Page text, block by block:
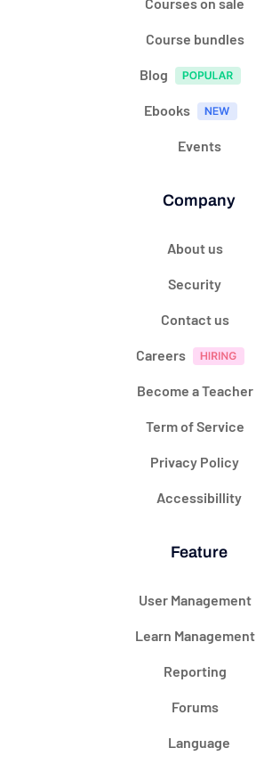
Course bundles
Blog
Ebooks
Events
Company
About us
Security
Contact us
Careers
Become a Teacher
Term of Service
Privacy Policy
Accessibillity
Feature
User Management
Learn Management
Reporting
Forums
Language